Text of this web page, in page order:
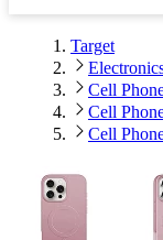
Target
Cell
Cell
Cell